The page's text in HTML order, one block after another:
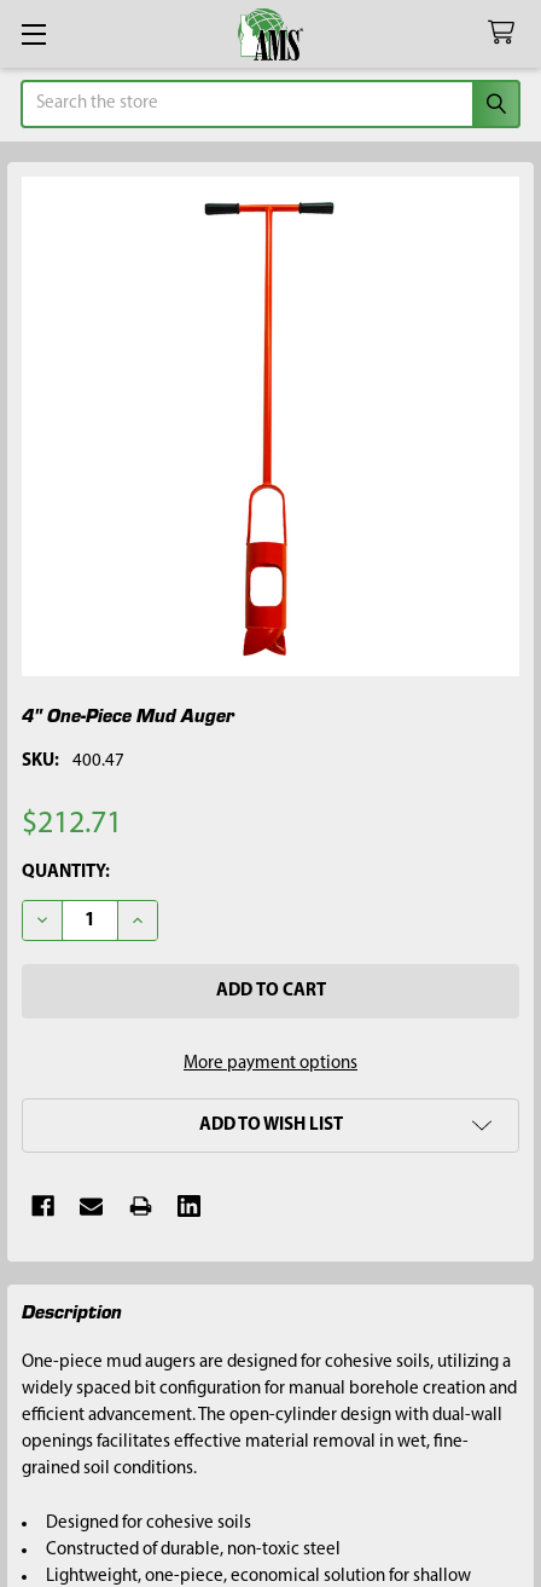
Search
4" One-Piece Mud Auger
SKU: 400.47
$212.71
CURRENT
STOCK:
QUANTITY:
DECREASE QUANTITY OF 4" ONE-PIECE MUD AUGER
INCREASE QUANTITY OF 4" ONE-PIECE MUD AUGER
More payment options
ADD TO WISH LIST
FREQUENTLY
BOUGHT
SELECT
TO CART
Description
One-piece mud augers are designed for cohesive soils, utilizing a
widely spaced bit configuration for manual borehole creation and
efficient advancement. The open-cylinder design with dual-wall
openings facilitates effective material removal in wet, fine-
grained soil conditions.
Designed for cohesive soils
Constructed of durable, non-toxic steel
Lightweight, one-piece, economical solution for shallow